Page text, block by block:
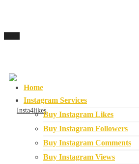
Home
Instagram Services
Buy Instagram Likes
Buy Instagram Followers
Buy Instagram Comments
Buy Instagram Views